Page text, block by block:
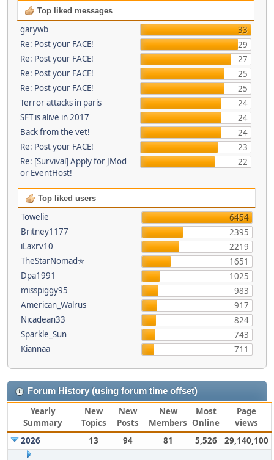
Top liked messages
garywb
33
Re: Post your FACE!
29
Re: Post your FACE!
27
Re: Post your FACE!
25
Re: Post your FACE!
25
Terror attacks in paris
24
SFT is alive in 2017
24
Back from the vet!
24
Re: Post your FACE!
23
Re: [Survival] Apply for JMod
or EventHost!
22
Top liked users
Towelie
6454
Britney1177
2395
iLaxrv10
2219
TheStarNomad✯
1651
Dpa1991
1025
misspiggy95
983
American_Walrus
917
Nicadean33
824
Sparkle_Sun
743
Kiannaa
711
Forum History (using forum time offset)
Yearly
Summary
New
Topics
New
Posts
New
Members
Most
Online
Page
views
2026
13 94 81 5,526 29,140,100